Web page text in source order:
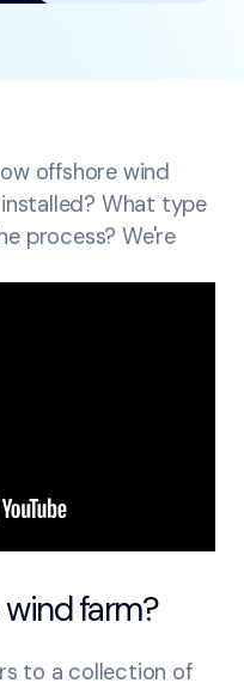
offshore wind
What type
process? We're
farm?
to a collection of